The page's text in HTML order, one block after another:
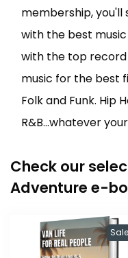
membership,
with the best
with the top
music for the best
Folk and Funk. Hip
R&B…whatever
Check our
Adventure e-